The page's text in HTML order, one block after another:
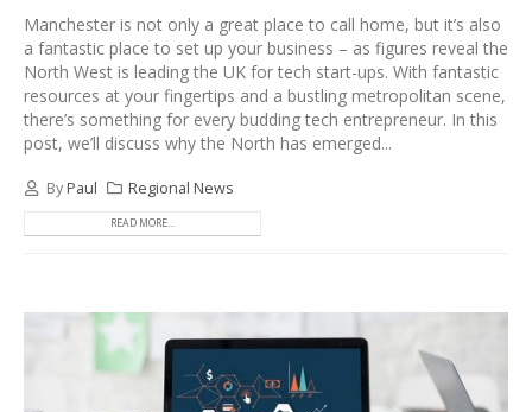
Manchester is not only a great place to call home, but it’s also
a fantastic place to set up your business – as figures reveal the
North West is leading the UK for tech start-ups. With fantastic
resources at your fingertips and a bustling metropolitan scene,
there’s something for every budding tech entrepreneur. In this
post, we’ll discuss why the North has emerged...
By Paul Regional News
READ MORE...